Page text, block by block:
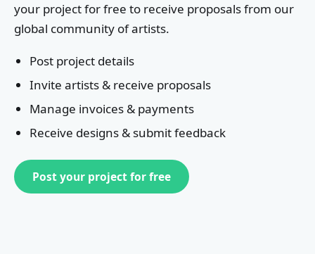
your project for free to receive proposals from our
global community of artists.
Post project details
Invite artists & receive proposals
Manage invoices & payments
Receive designs & submit feedback
Post your project for free